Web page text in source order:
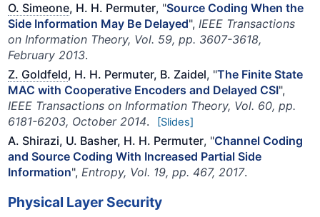
O. Simeone, H. H. Permuter, "Source Coding When the
Side Information May Be Delayed",IEEE Transactions
on Information Theory, Vol. 59, pp. 3607-3618,
February 2013.
Z. Goldfeld, H. H. Permuter, B. Zaidel, "The Finite State
MAC with Cooperative Encoders and Delayed CSI",
IEEE Transactions on Information Theory, Vol. 60, pp.
6181-6203, October 2014. [Slides]
A. Shirazi, U. Basher, H. H. Permuter, "Channel Coding
and Source Coding With Increased Partial Side
Information",Entropy, Vol. 19, pp. 467, 2017.
Physical Layer Security